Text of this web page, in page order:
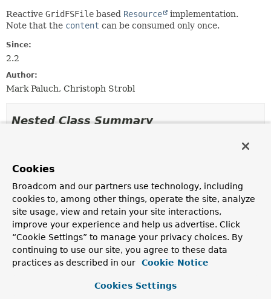
Reactive GridFSFile based Resource
implementation.
Note that the content can be consumed only once.
Since:
2.2
Author:
Mark Paluch, Christoph Strobl
Nested Class Summary
from
interface
GridFsObject.Options
Constructor Summary
Cookies
Broadcom and our partners use technology, including
cookies to, among other things, operate the site, analyze
site usage, view and retain your site interactions,
improve your experience and help us advertise. Click
“Cookie Settings” to manage your privacy choices. By
continuing to use our site, you agree to these data
practices as described in our
Cookie Notice
Cookies Settings